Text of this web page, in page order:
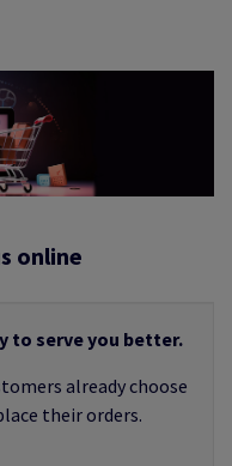
online
to serve you better.
already choose
their orders.